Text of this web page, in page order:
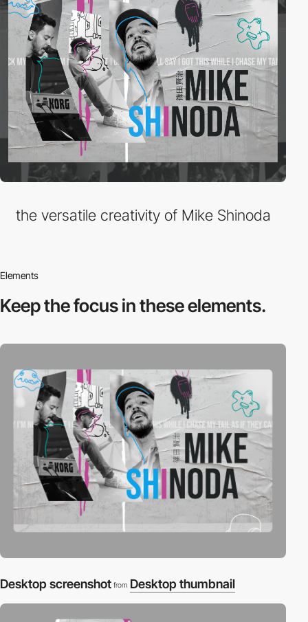
the versatile creativity of Mike Shinoda
Elements
Keep the focus inthese elements.
Desktop screenshot from Desktop thumbnail